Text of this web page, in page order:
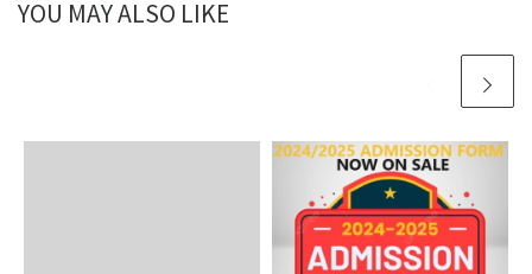
YOU MAY ALSO LIKE